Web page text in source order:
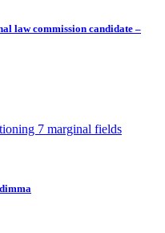
law commission candidate –